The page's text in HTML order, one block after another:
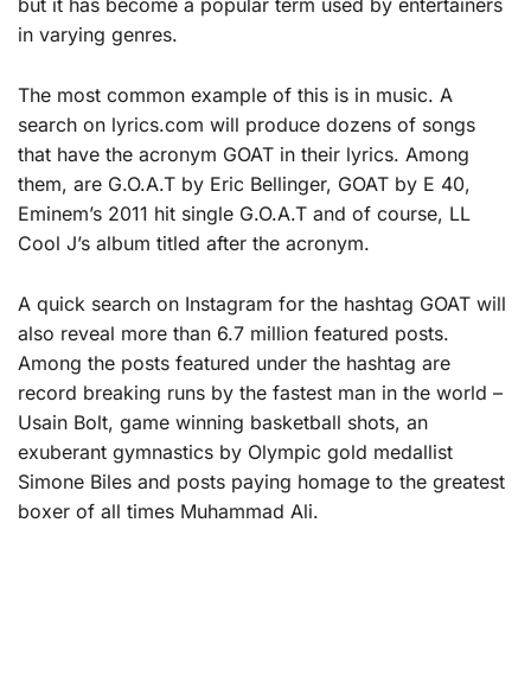
but it has become a popular term used by entertainers
in varying genres.
The most common example of this is in music. A
search on lyrics.com will produce dozens of songs
that have the acronym GOAT in their lyrics. Among
them, are G.O.A.T by Eric Bellinger, GOAT by E 40,
Eminem’s 2011 hit single G.O.A.T and of course, LL
Cool J’s album titled after the acronym.
A quick search on Instagram for the hashtag GOAT will
also reveal more than 6.7 million featured posts.
Among the posts featured under the hashtag are
record breaking runs by the fastest man in the world –
Usain Bolt, game winning basketball shots, an
exuberant gymnastics by Olympic gold medallist
Simone Biles and posts paying homage to the greatest
boxer of all times Muhammad Ali.